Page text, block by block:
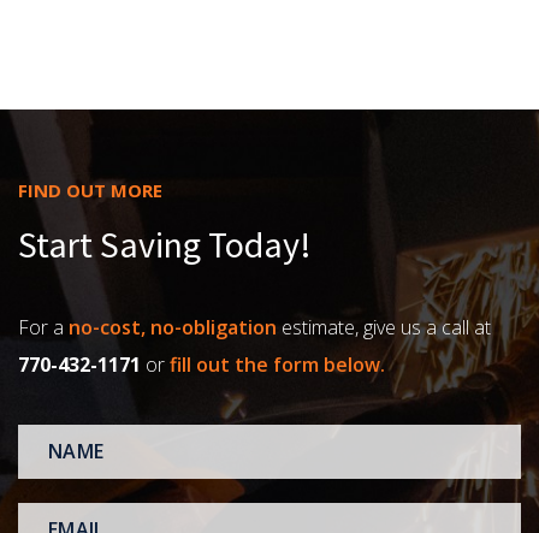
FIND OUT MORE
Start Saving Today!
For a no-cost, no-obligation estimate, give us a call at
770-432-1171 orfill out the form below.
NAME *
EMAIL *